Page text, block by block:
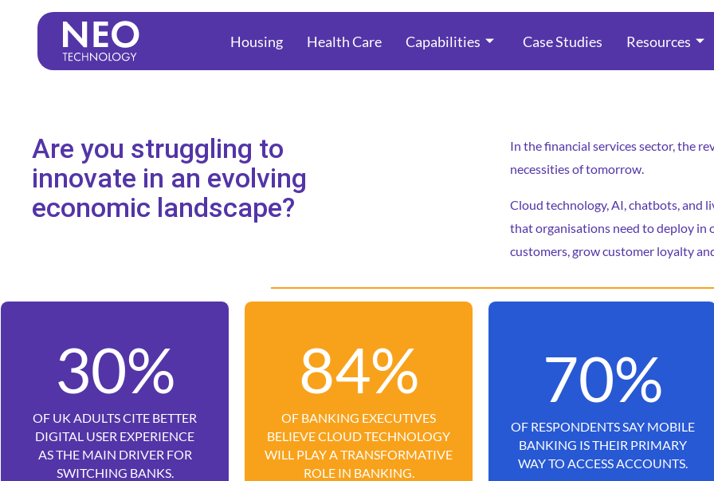
Housing Health Care Capabilities Case Studies Resources
Are you struggling to
innovate in an evolving
economic landscape?
In the financial services sector, the
necessities of tomorrow.
Cloud technology, AI, chatbots, and
that organisations need to deploy
customers, grow customer loyalty
30%
OF UK ADULTS CITE BETTER
DIGITAL USER EXPERIENCE
AS THE MAIN DRIVER FOR
SWITCHING BANKS.
84%
OF BANKING EXECUTIVES
BELIEVE CLOUD TECHNOLOGY
WILL PLAY A TRANSFORMATIVE
ROLE IN BANKING.
70%
OF RESPONDENTS SAY MOBILE
BANKING IS THEIR PRIMARY
WAY TO ACCESS ACCOUNTS.